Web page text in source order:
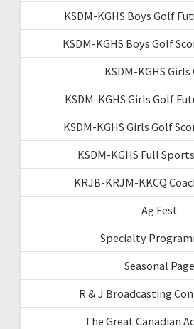
KSDM-KGHS Boys Golf
KSDM-KGHS Boys Golf
KSDM-KGHS
KSDM-KGHS Girls Golf
KSDM-KGHS Girls Golf
KSDM-KGHS Full
KRJB-KRJM-KKCQ
Ag Fest
Specialty
Seasonal Page
R & J Broadcasting
The Great Canadian